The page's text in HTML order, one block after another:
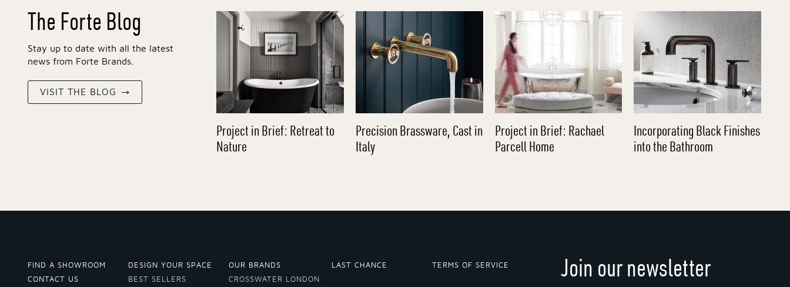
The Forte Blog
Stay up to date with all the latest
news from Forte Brands.
VISIT THE BLOG
Project in Brief: Retreat to
Nature
Precision Brassware, Cast in
Italy
Project in Brief: Rachael
Parcell Home
Incorporating Black Finishes
into the Bathroom
Join our newsletter
FIND A SHOWROOM
CONTACT US
DESIGN YOUR SPACE
BEST SELLERS
OUR BRANDS
CROSSWATER LONDON
LAST CHANCE TERMS OF SERVICE